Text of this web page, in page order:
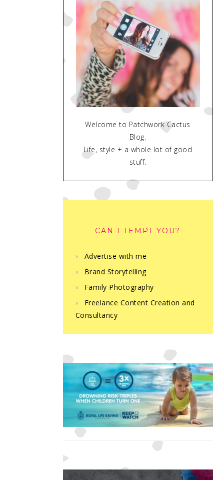
Welcome to Patchwork Cactus
Blog.
Life, style + a whole lot of good
stuff.
CAN I TEMPT YOU?
Advertise with me
Brand Storytelling
Family Photography
Freelance Content Creation and
Consultancy